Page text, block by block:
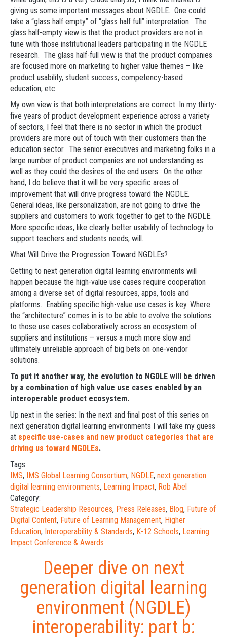
giving us some important messages about NGDLE. One could
take a “glass half empty” of “glass half full” interpretation. The
glass half-empty view is that the product providers are not in
tune with those institutional leaders participating in the NGDLE
research. The glass half-full view is that the product companies
are focused more on marketing to higher value themes – like
product usability, student success, competency-based
education, etc.
My own view is that both interpretations are correct. In my thirty-
five years of product development experience across a variety
of sectors, I feel that there is no sector in which the product
providers are more out of touch with their customers than the
education sector. The senior executives and marketing folks in a
large number of product companies are not understanding as
well as they could the desires of the end users. On the other
hand, I do believe that it will be very specific areas of
improvement that will drive progress toward the NGDLE.
General ideas, like personalization, are not going to drive the
suppliers and customers to work together to get to the NGDLE.
More specific ideas, like clearly better usability of technology to
support teachers and students needs, will.
What Will Drive the Progression Toward NGDLEs?
Getting to next generation digital learning environments will
happen because the high-value use cases require cooperation
among a diverse set of digital resources, apps, tools and
platforms. Enabling specific high-value use cases is key. Where
the “architecture” comes in is to be able to evolve the solutions
to those use cases collaboratively across an ecosystem of
suppliers and institutions – versus a much more slow and
ultimately unreliable approach of big bets on one-vendor
solutions.
To put it another way, the evolution to NGDLE will be driven
by a combination of high value use cases enabled by an
interoperable product ecosystem.
Up next in the series: In the next and final post of this series on
next generation digital learning environments I will take my guess
at specific use-cases and new product categories that are
driving us toward NGDLEs.
Tags:
IMS, IMS Global Learning Consortium, NGDLE, next generation
digital learning environments, Learning Impact, Rob Abel
Category:
Strategic Leadership Resources, Press Releases, Blog, Future of
Digital Content, Future of Learning Management, Higher
Education, Interoperability & Standards, K-12 Schools, Learning
Impact Conference & Awards
Deeper dive on next
generation digital learning
environment (NGDLE)
interoperability: part b: